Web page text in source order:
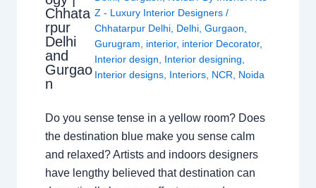
Chhata
rpur
Delhi
and
Gurgao
n
Z - Luxury Interior Designers /
Chhatarpur Delhi, Delhi, Gurgaon
Gurugram
interior, interior Decorator,
Interior design
Interior designing
Interior designs, Interiors, NCR Noida
Do you sense tense in a yellow room? Does
the destination blue make you sense calm
and relaxed? Artists and indoors designers
have lengthy believed that destination can